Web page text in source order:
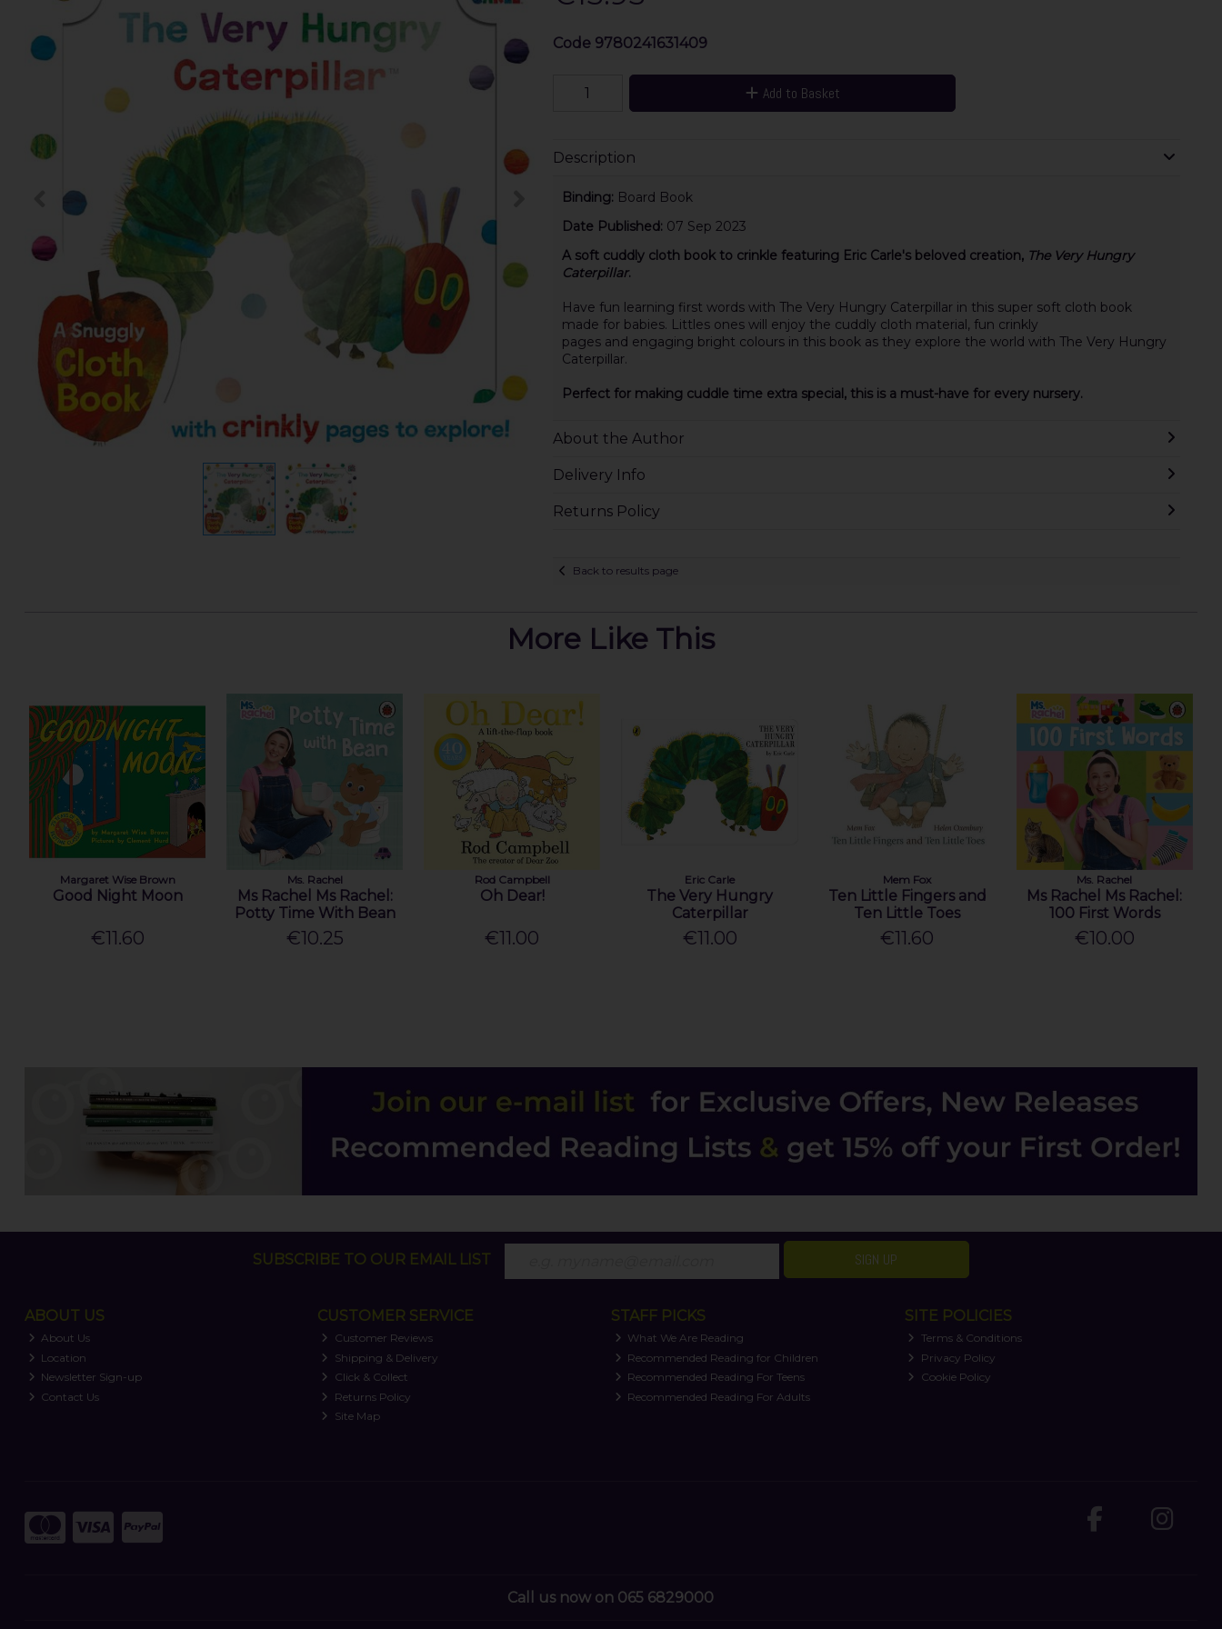
Code 9780241631409
Add to Basket
Description
Binding: Board Book
Date Published: 07 Sep 2023
A soft cuddly cloth book to crinkle featuring Eric Carle's beloved creation, The Very Hungry
Caterpillar.
Have fun learning first words with The Very Hungry Caterpillar in this super soft cloth book
made for babies. Littles ones will enjoy the cuddly cloth material, fun crinkly
pagesand engaging bright colours in this book as they explore the world with The Very Hungry
Caterpillar.
Perfect for making cuddle time extra special, this is a must-have for every nursery.
About the Author
Delivery Info
Returns Policy
Back to results page
More Like This
Margaret Wise Brown
Good Night Moon
€11.60
Ms. Rachel
Ms Rachel Ms Rachel:
Potty Time With Bean
€10.25
Rod Campbell
Oh Dear!
€11.00
Eric Carle
The Very Hungry
Caterpillar
€11.00
Mem Fox
Ten Little Fingers and
Ten Little Toes
€11.60
Ms. Rachel
Ms Rachel Ms Rachel:
100 First Words
€10.00
SUBSCRIBE TO OUR EMAIL LIST SIGN UP
ABOUT US
About Us
Location
Newsletter Sign-up
Contact Us
CUSTOMER SERVICE
Customer Reviews
Shipping & Delivery
Click & Collect
Returns Policy
Site Map
STAFF PICKS
What We Are Reading
Recommended Reading for Children
Recommended Reading For Teens
Recommended Reading For Adults
SITE POLICIES
Terms & Conditions
Privacy Policy
Cookie Policy
Call us now on 065 6829000